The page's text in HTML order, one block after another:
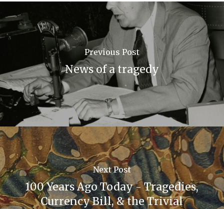
Previous Post
News of a tragedy
Next Post
100 Years Ago Today - Tragedies,
Currency Bill, & the Trivial